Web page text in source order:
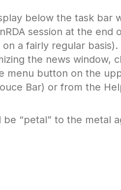
below the task bar
session at the end
a fairly regular basis).
the news window,
menu button on the
Bar) or from the
“petal” to the metal